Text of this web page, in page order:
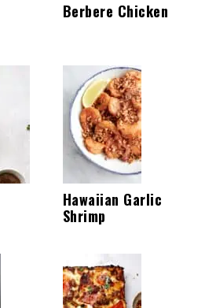
Berbere Chicken
Hawaiian Garlic
Shrimp